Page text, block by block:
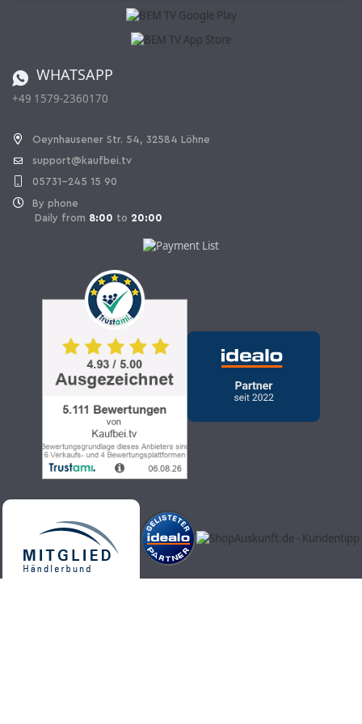
Ordering from Switzerland
WHATSAPP
+49 1579-2360170
Oeynhausener Str. 54, 32584 Löhne
support@kaufbei.tv
05731-245 15 90
By phone
Daily from 8:00 to 20:00